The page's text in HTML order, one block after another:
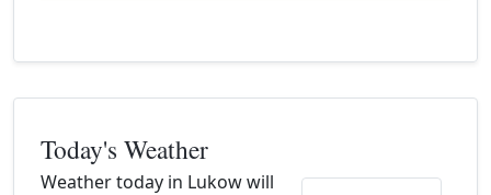
Today's Weather
Weather today in Lukow will